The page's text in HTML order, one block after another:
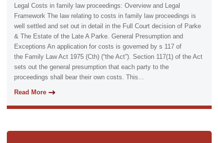
Legal Costs in family law proceedings: Overview and Legal
Framework The law relating to costs in family law proceedings is
well settled and set out in detail in the Full Court decision of Parke
& The Estate of the Late A Parke. General Presumption and
Exceptions An application for costs is governed by s 117 of
the Family Law Act 1975 (Cth) (“the Act”). Section 117(1) of the Act
sets out the general presumption that each party to the
proceedings shall bear their own costs. This...
Read More